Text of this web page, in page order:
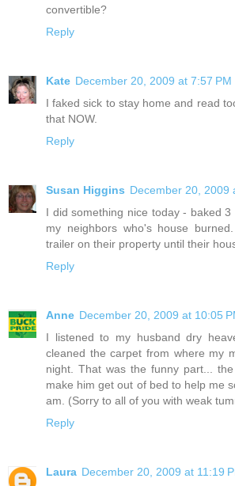
convertible?
Reply
Kate December 20, 2009 at 7:57 PM
I faked sick to stay home and read
that NOW.
Reply
Susan Higgins December 20, 2009
I did something nice today - baked
my neighbors who's house
trailer on their property until their
Reply
Anne December 20, 2009 at 10:05
I listened to my husband dry
cleaned the carpet from where my
night. That was the funny part...
make him get out of bed to help me
am. (Sorry to all of you with weak
Reply
Laura December 20, 2009 at 11:19